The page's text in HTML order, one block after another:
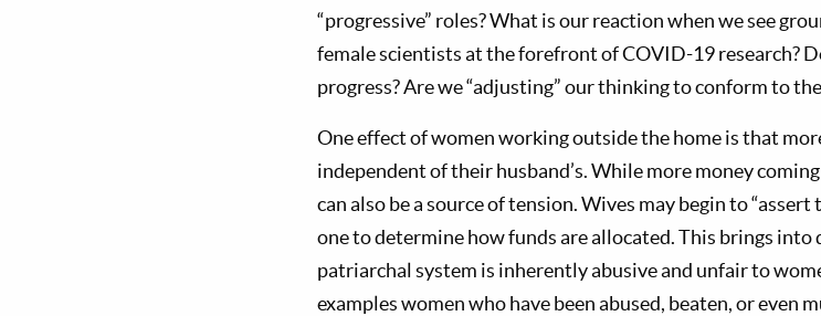
“progressive” roles? What is our reaction when we see
female scientists at the forefront of COVID-19 research?
progress? Are we “adjusting” our thinking to conform to
One effect of women working outside the home is that
independent of their husband’s. While more money
can also be a source of tension. Wives may begin to
one to determine how funds are allocated. This brings into
patriarchal system is inherently abusive and unfair to
examples women who have been abused, beaten, or even